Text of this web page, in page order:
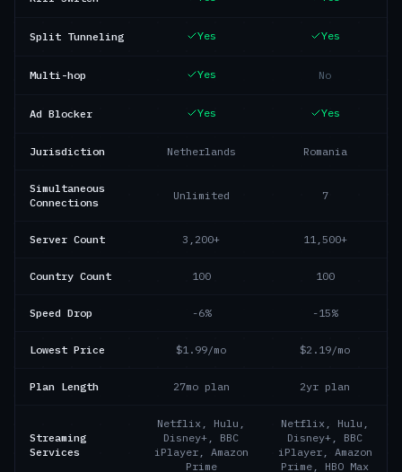
Split Tunneling Yes Yes
Multi-hop Yes No
Ad Blocker Yes Yes
Jurisdiction Netherlands Romania
Simultaneous
Connections
Unlimited 7
Server Count 3,200+ 11,500+
Country Count 100 100
Speed Drop -6% -15%
Lowest Price $1.99/mo $2.19/mo
Plan Length 27mo plan 2yr plan
Streaming
Services
Netflix, Hulu,
Disney+, BBC
iPlayer, Amazon
Prime
Netflix, Hulu,
Disney+, BBC
iPlayer, Amazon
Prime, HBO Max